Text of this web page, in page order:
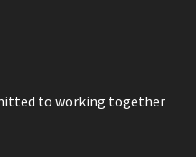
to working together